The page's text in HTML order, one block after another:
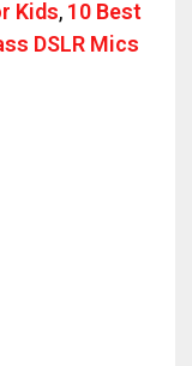
Kids, 10 Best
DSLR Mics